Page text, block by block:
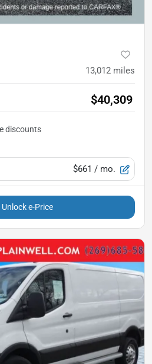
13,012 miles
$40,309
$661 / mo.
Unlock e-Price